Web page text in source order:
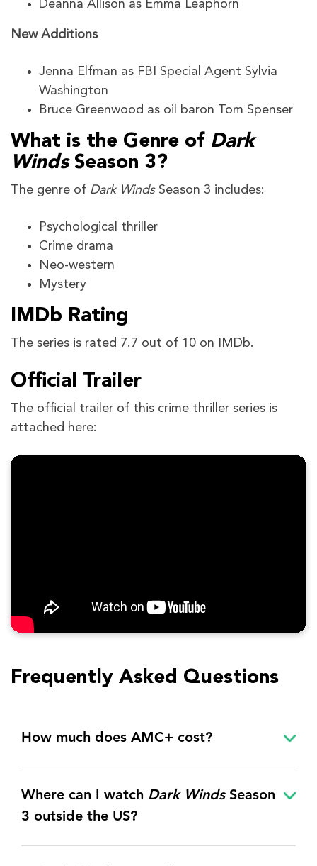
Deanna Allison as Emma Leaphorn
New Additions
Jenna Elfman as FBI Special Agent Sylvia
Washington
Bruce Greenwood as oil baron Tom Spenser
What is the Genre ofDark
Winds Season 3?
The genre of Dark Winds Season 3 includes:
Psychological thriller
Crime drama
Neo-western
Mystery
IMDb Rating
The series is rated 7.7 out of 10 on IMDb.
Official Trailer
The official trailer of this crime thriller series is
attached here:
Frequently Asked Questions
How much does AMC+ cost?
Where can I watch Dark Winds Season
3 outside the US?